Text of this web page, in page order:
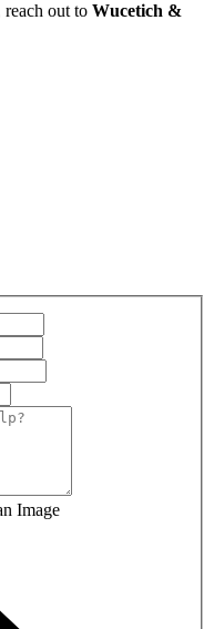
reach out to Wucetich &
Image